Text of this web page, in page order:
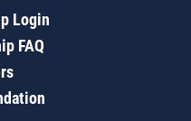
Login
FAQ